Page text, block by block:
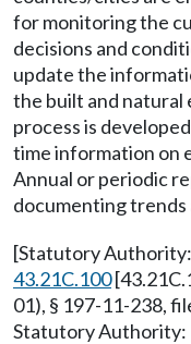
for monitoring the
decisions and
update the
the built and
process is
time information on
Annual or periodic
documenting trends
[Statutory
43.21C.100
01), § 197-11-238,
Statutory Authority: